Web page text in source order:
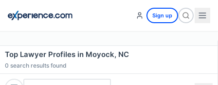
Sign up
Top Lawyer Profiles in Moyock, NC
0 search results found